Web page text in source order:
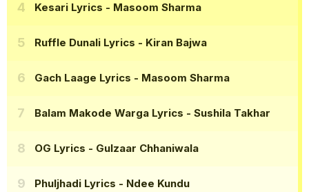
Kesari Lyrics - Masoom Sharma
Ruffle Dunali Lyrics - Kiran Bajwa
Gach Laage Lyrics - Masoom Sharma
Balam Makode Warga Lyrics - Sushila Takhar
OG Lyrics - Gulzaar Chhaniwala
Phuljhadi Lyrics - Ndee Kundu